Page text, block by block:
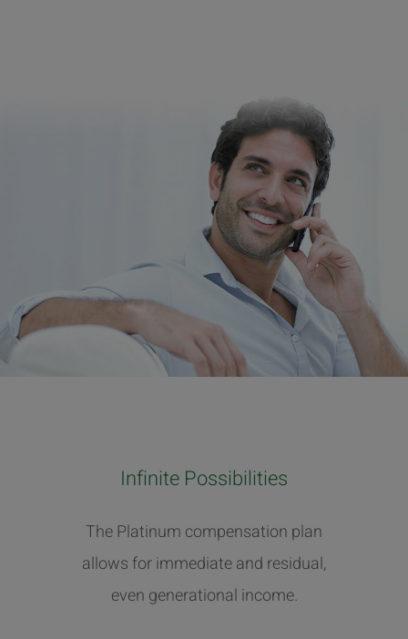
Infinite Possibilities
The Platinum compensation plan
allows for immediate and residual,
even generational income.